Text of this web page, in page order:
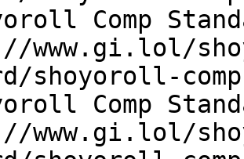
Comp
www.gi.lol/
shoyoroll-
Comp
www.gi.lol/